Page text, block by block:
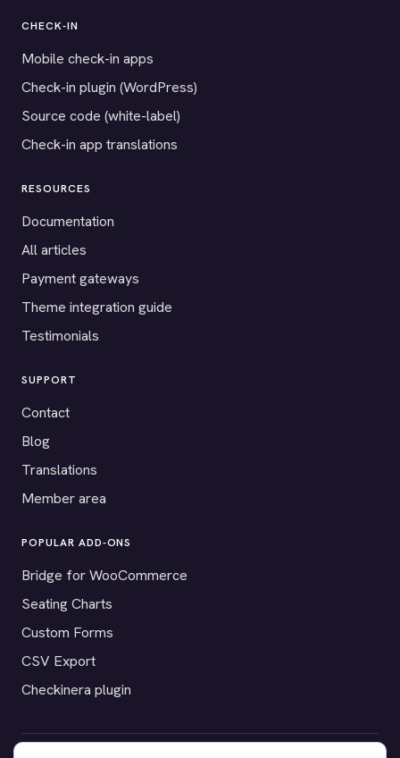
CHECK-IN
Mobile check-in apps
Check-in plugin (WordPress)
Source code (white-label)
Check-in app translations
RESOURCES
Documentation
All articles
Payment gateways
Theme integration guide
Testimonials
SUPPORT
Contact
Blog
Translations
Member area
POPULAR ADD-ONS
Bridge for WooCommerce
Seating Charts
Custom Forms
CSV Export
Checkinera plugin